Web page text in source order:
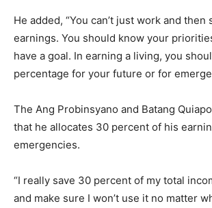
He added, “You can’t just work and then
earnings. You should know your
have a goal. In earning a living, you
percentage for your future or for
The Ang Probinsyano and Batang
that he allocates 30 percent of his
emergencies.
“I really save 30 percent of my total
and make sure I won’t use it no matter